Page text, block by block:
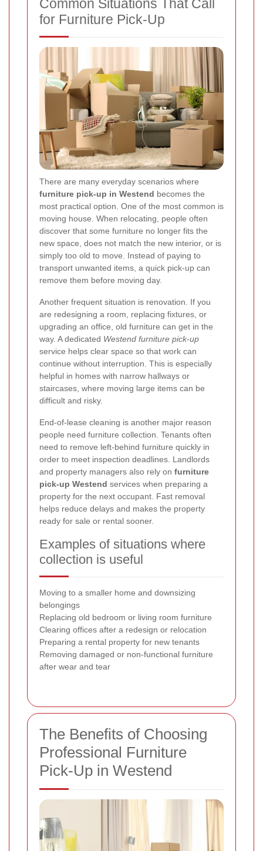
Common Situations That Call
for Furniture Pick-Up
There are many everyday scenarios where
furniture pick-up in Westend becomes the
most practical option. One of the most common is
moving house. When relocating, people often
discover that some furniture no longer fits the
new space, does not match the new interior, or is
simply too old to move. Instead of paying to
transport unwanted items, a quick pick-up can
remove them before moving day.
Another frequent situation is renovation. If you
are redesigning a room, replacing fixtures, or
upgrading an office, old furniture can get in the
way. A dedicated Westend furniture pick-up
service helps clear space so that work can
continue without interruption. This is especially
helpful in homes with narrow hallways or
staircases, where moving large items can be
difficult and risky.
End-of-lease cleaning is another major reason
people need furniture collection. Tenants often
need to remove left-behind furniture quickly in
order to meet inspection deadlines. Landlords
and property managers also rely on furniture
pick-up Westend services when preparing a
property for the next occupant. Fast removal
helps reduce delays and makes the property
ready for sale or rental sooner.
Examples of situations where
collection is useful
Moving to a smaller home and downsizing
belongings
Replacing old bedroom or living room furniture
Clearing offices after a redesign or relocation
Preparing a rental property for new tenants
Removing damaged or non-functional furniture
after wear and tear
The Benefits of Choosing
Professional Furniture
Pick-Up in Westend